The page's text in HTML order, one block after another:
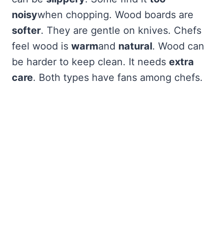
noisywhen chopping. Wood boards are
softer. They are gentle on knives. Chefs
feel wood is warmand natural. Wood can
be harder to keep clean. It needs extra
care. Both types have fans among chefs.